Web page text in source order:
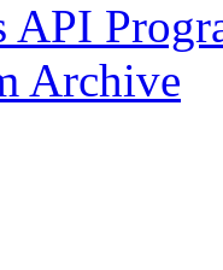
API
Archive